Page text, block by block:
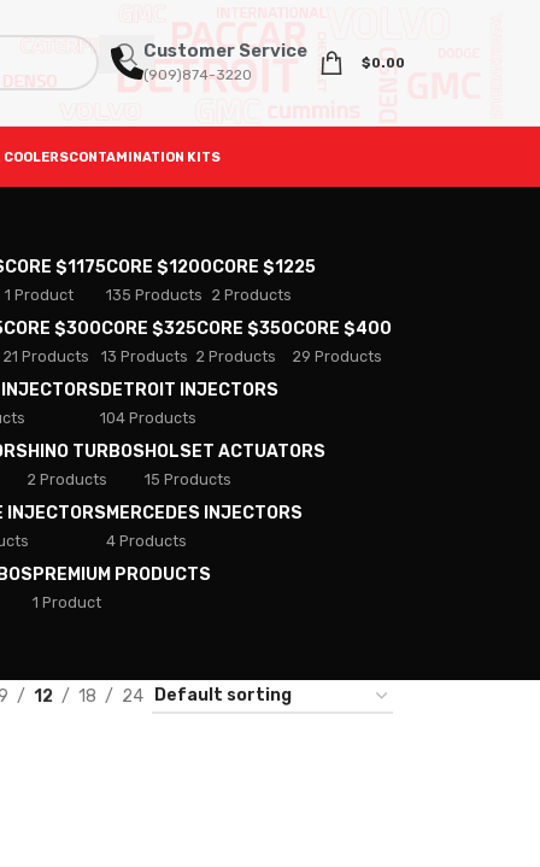
Customer Service
(909)874-3220
$0.00
COOLERSCONTAMINATION KITS
CORE $1175
1 Product
CORE $1200
135 Products
CORE $1225
2 Products
CORE $300
21 Products
CORE $325
13 Products
CORE $350
2 Products
CORE $400
29 Products
DETROIT INJECTORS
104 Products
HINO TURBOS
2 Products
HOLSET ACTUATORS
15 Products
INJECTORSMERCEDES INJECTORS
4 Products
PREMIUM PRODUCTS
1 Product
12 18 24